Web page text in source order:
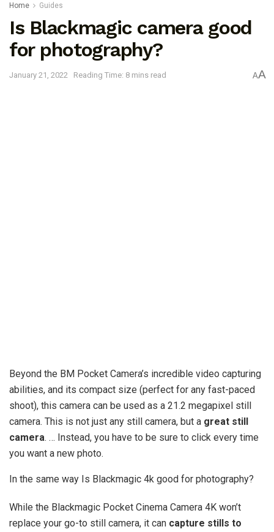
Home Guides
Is Blackmagic camera good
for photography?
January 21, 2022 Reading Time: 8 mins read AA
Beyond the BM Pocket Camera’s incredible video capturing
abilities, and its compact size (perfect for any fast-paced
shoot), this camera can be used as a 21.2 megapixel still
camera. This is not just any still camera, but a great still
camera. … Instead, you have to be sure to click every time
you want a new photo.
In the same way Is Blackmagic 4k good for photography?
While the Blackmagic Pocket Cinema Camera 4K won’t
replace your go-to still camera, it can capture stills to